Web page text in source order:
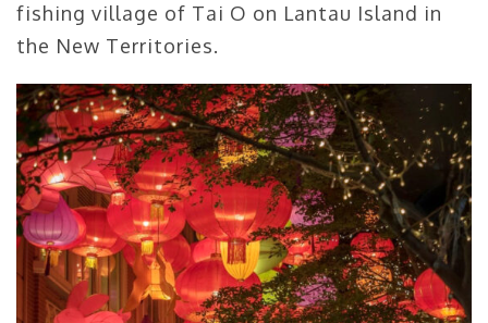
fishing village of Tai O on Lantau Island in
the New Territories.